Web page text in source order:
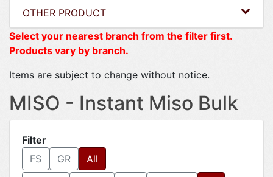
OTHER PRODUCT
Select your nearest branch from the filter first.
Products vary by branch.
Items are subject to change without notice.
MISO - Instant Miso Bulk
Filter
FS
GR All